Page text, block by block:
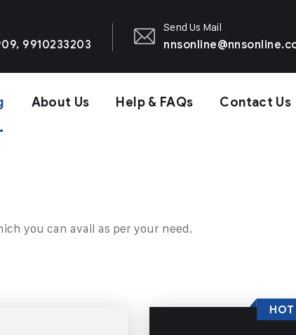
9910233203
Send Us Mail
About Us Help & FAQs Contact Us
you can avail as per your need.
HOT